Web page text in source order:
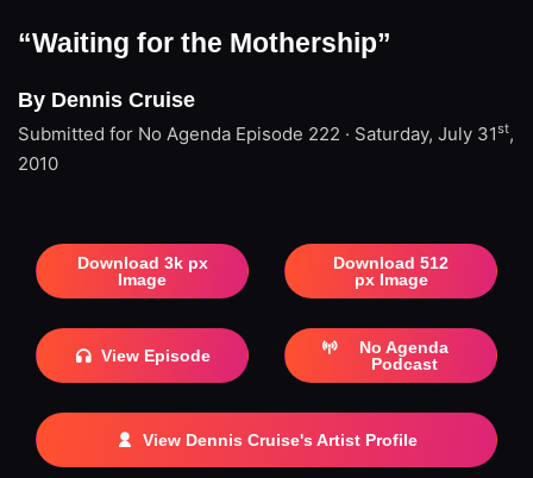
“Waiting for the Mothership”
By Dennis Cruise
Submitted for No Agenda Episode 222 · Saturday, July 31st,
2010
Download 3k px
Image
Download 512
px Image
View Episode
No Agenda
Podcast
View Dennis Cruise's Artist Profile